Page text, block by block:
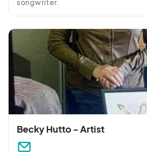
songwriter.
Becky Hutto - Artist